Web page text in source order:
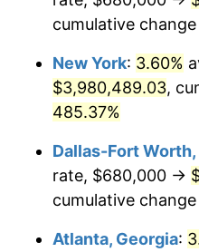
2006 $2,409,279.44
2007 $2,477,900.88
2008 $2,573,041.12
2009 $2,563,886.82
2010 $2,605,941.65
2011 $2,688,198.95
cumulative
New York: 3.60%
$3,980,489.03,
485.37%
Dallas-Fort Worth,
rate, $680,000 →
cumulative
Atlanta, Georgia: